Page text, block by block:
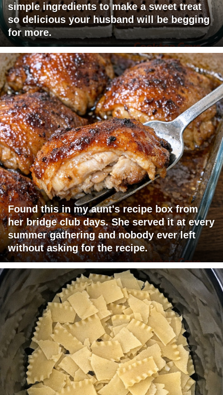
simple ingredients to make a sweet treat
so delicious your husband will be begging
for more.
Found this in my aunt's recipe box from
her bridge club days. She served it at every
summer gathering and nobody ever left
without asking for the recipe.